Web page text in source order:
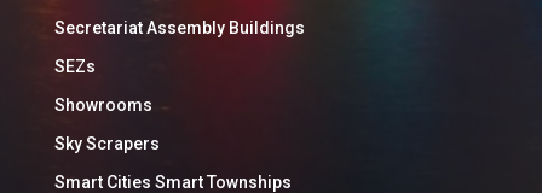
Secretariat Assembly Buildings
SEZs
Showrooms
Sky Scrapers
Smart Cities Smart Townships